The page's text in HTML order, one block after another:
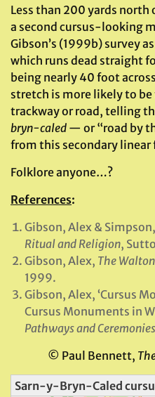
Less than 200 yards
a second cursus-looking
Gibson’s (1999b) survey as
which runs dead straight
being nearly 40 foot
stretch is more likely to be
trackway or road, telling
bryn-caled — or “road by
from this secondary linear
Folklore anyone…?
References:
Gibson, Alex &
Ritual and Religion,
Gibson, Alex, The
1999.
Gibson, Alex, ‘Cursus
Cursus Monuments in
Pathways and Ceremonies
© Paul Bennett,
Sarn-y-Bryn-Caled